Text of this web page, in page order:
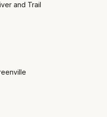
and Trail